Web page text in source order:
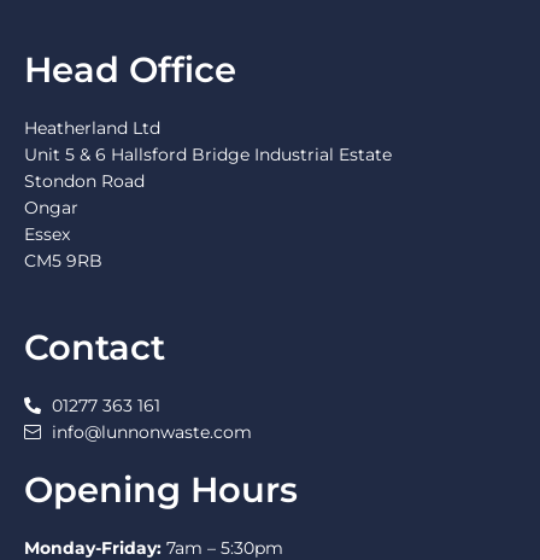
Head Office
Heatherland Ltd
Unit 5 & 6 Hallsford Bridge Industrial Estate
Stondon Road
Ongar
Essex
CM5 9RB
Contact
01277 363 161
info@lunnonwaste.com
Opening Hours
Monday-Friday: 7am – 5:30pm